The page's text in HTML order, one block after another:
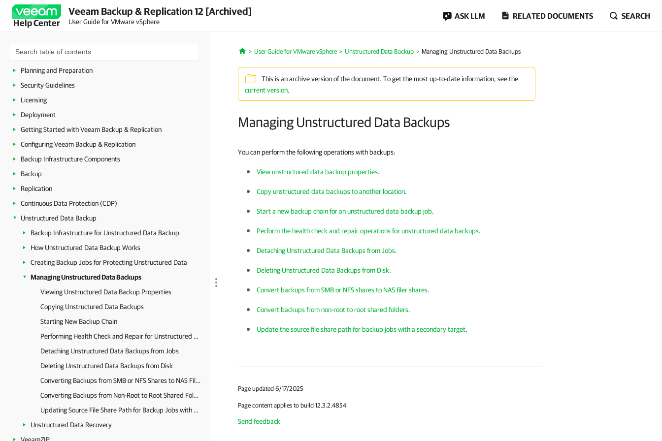
Help Center
Veeam Backup & Replication 12 [Archived]
User Guide for VMware vSphere
ASK LLM RELATED DOCUMENTS SEARCH
About Veeam Backup & Replication
Planning and Preparation
Security Guidelines
Licensing
Deployment
Getting Started with Veeam Backup & Replication
Configuring Veeam Backup & Replication
Backup Infrastructure Components
Backup
Replication
Continuous Data Protection (CDP)
Unstructured Data Backup
Backup Infrastructure for Unstructured Data Backup
How Unstructured Data Backup Works
Creating Backup Jobs for Protecting Unstructured Data
Managing Unstructured Data Backups
Viewing Unstructured Data Backup Properties
Copying Unstructured Data Backups
Starting New Backup Chain
Performing Health Check and Repair for Unstructured Data Backups
Detaching Unstructured Data Backups from Jobs
Deleting Unstructured Data Backups from Disk
Converting Backups from SMB or NFS Shares to NAS Filer Shares
Converting Backups from Non-Root to Root Shared Folders
Updating Source File Share Path for Backup Jobs with Secondary Target
Unstructured Data Recovery
Home
User Guide for VMware vSphere Unstructured Data Backup Managing Unstructured Data Backups
This is an archive version of the document. To get the most up-to-date information, see the
current version.
Managing Unstructured Data Backups
You can perform the following operations with backups:
View unstructured data backup properties.
Copy unstructured data backups to another location.
Start a new backup chain for an unstructured data backup job.
Perform the health check and repair operations for unstructured data backups.
Detaching Unstructured Data Backups from Jobs.
Deleting Unstructured Data Backups from Disk.
Convert backups from SMB or NFS shares to NAS filer shares.
Convert backups from non-root to root shared folders.
Update the source file share path for backup jobs with a secondary target.
Page updated 6/17/2025
Page content applies to build 12.3.2.4854
Send feedback